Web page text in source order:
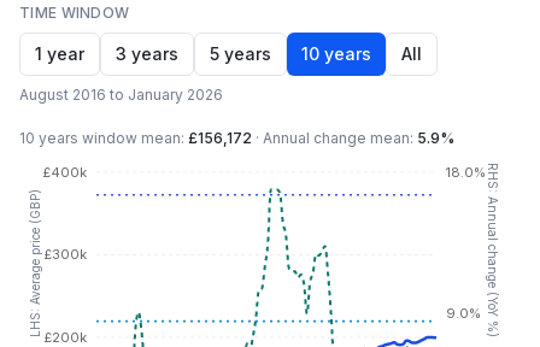
TIME WINDOW
1 year 3 years 5 years 10 years All
August 2016 to January 2026
10 years window mean: £156,172 · Annual change mean: 5.9%
£200k
£300k
£400k
LHS: Average price (GBP) 9.0%
18.0%RHS: Annual change (YoY %)